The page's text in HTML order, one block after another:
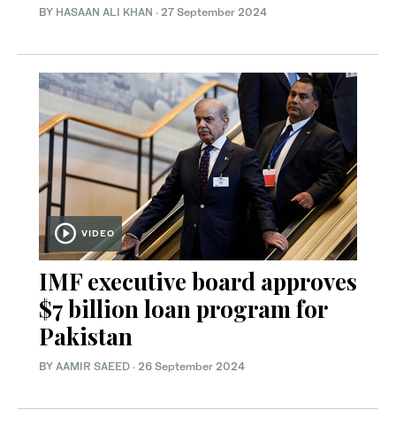
BY HASAAN ALI KHAN · 27 September 2024
VIDEO
IMF executive board approves
$7 billion loan program for
Pakistan
BY AAMIR SAEED · 26 September 2024